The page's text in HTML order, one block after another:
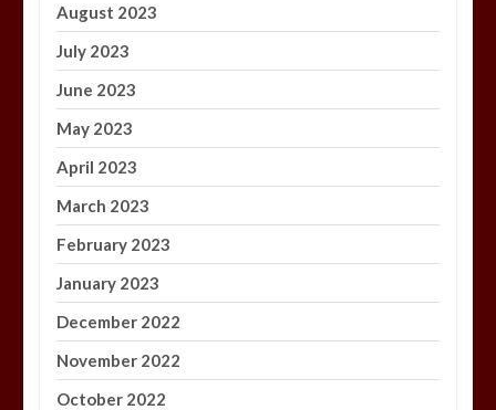
August 2023
July 2023
June 2023
May 2023
April 2023
March 2023
February 2023
January 2023
December 2022
November 2022
October 2022